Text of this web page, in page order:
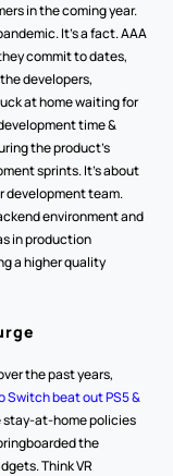
in the coming year.
It’s a fact. AAA
commit to dates,
developers,
at home waiting for
time &
the product’s
sprints. It’s about
development team.
environment and
in production
a higher quality
the past years,
Switch beat out PS5 &
stay-at-home policies
the
Think VR